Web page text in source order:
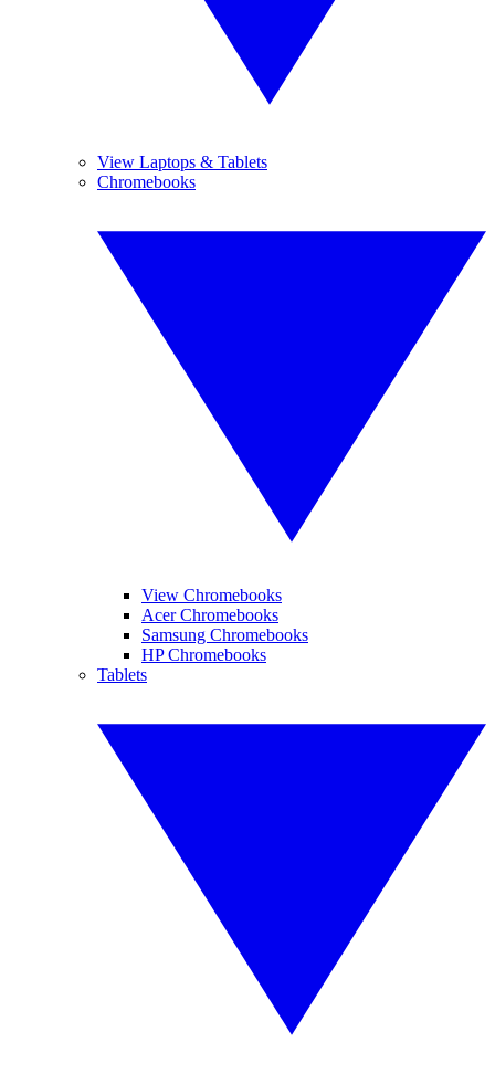
View Laptops & Tablets
Chromebooks
View Chromebooks
Acer Chromebooks
Samsung Chromebooks
HP Chromebooks
Tablets